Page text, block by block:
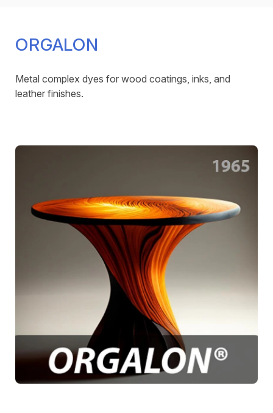
ORGALON
Metal complex dyes for wood coatings, inks, and
leather finishes.